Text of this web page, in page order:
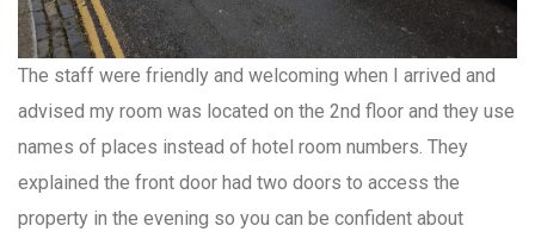
The staff were friendly and welcoming when I arrived and
advised my room was located on the 2nd floor and they use
names of places instead of hotel room numbers. They
explained the front door had two doors to access the
property in the evening so you can be confident about